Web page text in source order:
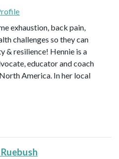
exhaustion, back pain,
challenges so they can
resilience! Hennie is a
educator and coach
America. In her local